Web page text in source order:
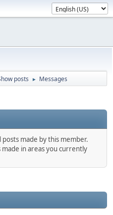
posts ► Messages
posts made by this member.
in areas you currently